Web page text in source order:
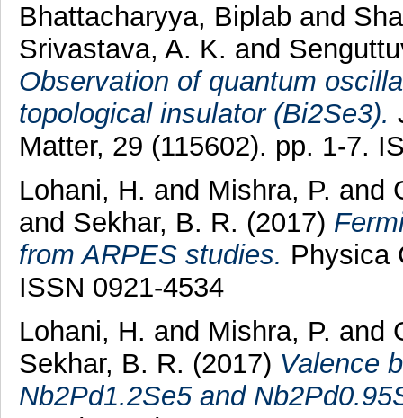
Bhattacharyya, Biplab and
Srivastava, A. K. and
Observation of quantum
topological insulator (Bi2Se3).
Matter, 29 (115602). pp. 1-7.
Lohani, H. and Mishra, P. and
and Sekhar, B. R. (2017)
from ARPES studies. Physica
ISSN 0921-4534
Lohani, H. and Mishra, P. and
Sekhar, B. R. (2017) Valence
Nb2Pd1.2Se5 and